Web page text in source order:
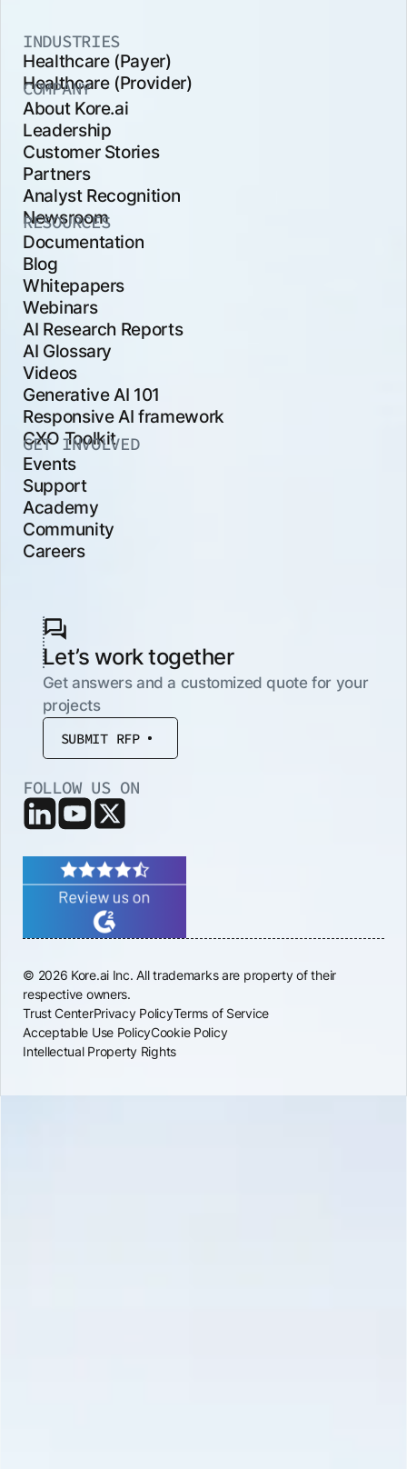
INDUSTRIES
Healthcare (Payer)
Healthcare (Provider)
COMPANY
About Kore.ai
Leadership
Customer Stories
Partners
Analyst Recognition
Newsroom
RESOURCES
Documentation
Blog
Whitepapers
Webinars
AI Research Reports
AI Glossary
Videos
Generative AI 101
Responsive AI framework
CXO Toolkit
GET INVOLVED
Events
Support
Academy
Community
Careers
Let’s work together
Get answers and a customized quote for your
projects
SUBMIT RFP
FOLLOW US ON
© 2026 Kore.ai Inc. All trademarks are property of their
respective owners.
Trust CenterPrivacy PolicyTerms of Service
Acceptable Use PolicyCookie Policy
Intellectual Property Rights